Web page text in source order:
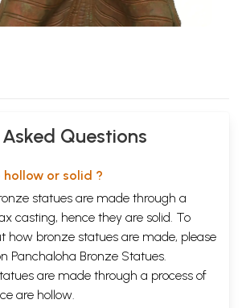
Questions
or solid ?
statues are made through a
casting, hence they are solid. To
how bronze statues are made, please
Panchaloha Bronze Statues.
are made through a process of
are hollow.